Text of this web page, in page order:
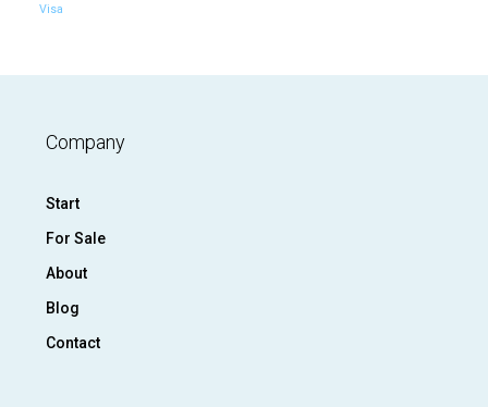
Visa
Company
Start
For Sale
About
Blog
Contact